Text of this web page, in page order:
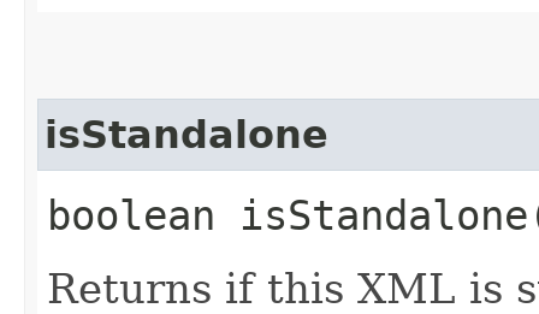
isStandalone
boolean
Returns if this XML is